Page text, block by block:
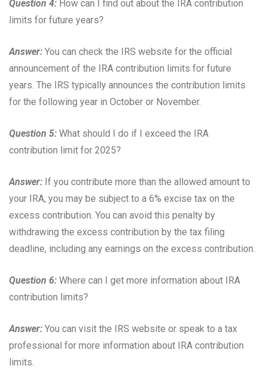
Question 4: How can I find out about the IRA contribution
limits for future years?
Answer: You can check the IRS website for the official
announcement of the IRA contribution limits for future
years. The IRS typically announces the contribution limits
for the following year in October or November.
Question 5: What should I do if I exceed the IRA
contribution limit for 2025?
Answer: If you contribute more than the allowed amount to
your IRA, you may be subject to a 6% excise tax on the
excess contribution. You can avoid this penalty by
withdrawing the excess contribution by the tax filing
deadline, including any earnings on the excess contribution.
Question 6: Where can I get more information about IRA
contribution limits?
Answer: You can visit the IRS website or speak to a tax
professional for more information about IRA contribution
limits.